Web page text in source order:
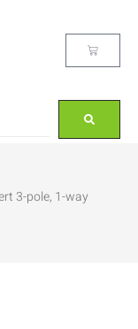
3-pole, 1-way